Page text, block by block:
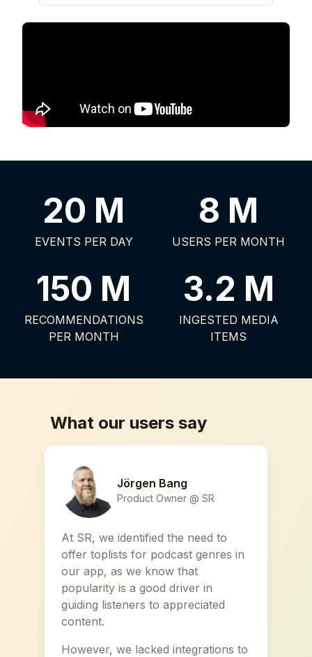
20 M
EVENTS PER DAY
8 M
USERS PER MONTH
150 M
RECOMMENDATIONS
PER MONTH
3.2 M
INGESTED MEDIA
ITEMS
What our users say
Jörgen Bang
Product Owner @ SR
At SR, we identified the need to
offer toplists for podcast genres in
our app, as we know that
popularity is a good driver in
guiding listeners to appreciated
content.
However, we lacked integrations to